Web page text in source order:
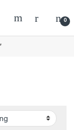
0